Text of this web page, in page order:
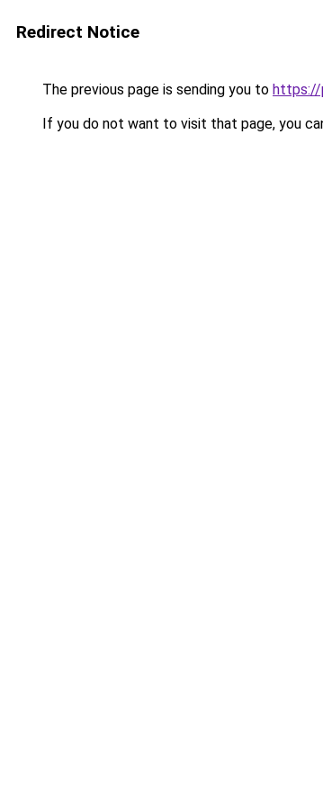
Redirect Notice
The previous page is sending you to https://
If you do not want to visit that page, you